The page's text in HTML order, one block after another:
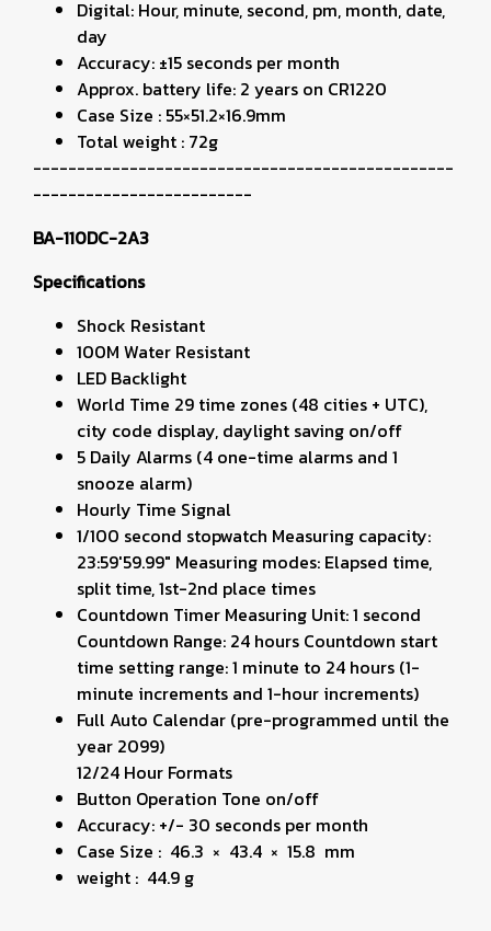
Digital: Hour, minute, second, pm, month, date,
day
Accuracy: ±15 seconds per month
Approx. battery life: 2 years on CR1220
Case Size : 55×51.2×16.9mm
Total weight : 72g
------------------------------------------------
-------------------------
BA-110DC-2A3
Specifications
Shock Resistant
100M Water Resistant
LED Backlight
World Time 29 time zones (48 cities + UTC),
city code display, daylight saving on/off
5 Daily Alarms (4 one-time alarms and 1
snooze alarm)
Hourly Time Signal
1/100 second stopwatch Measuring capacity:
23:59'59.99" Measuring modes: Elapsed time,
split time, 1st-2nd place times
Countdown Timer Measuring Unit: 1 second
Countdown Range: 24 hours Countdown start
time setting range: 1 minute to 24 hours (1-
minute increments and 1-hour increments)
Full Auto Calendar (pre-programmed until the
year 2099)
12/24 Hour Formats
Button Operation Tone on/off
Accuracy: +/- 30 seconds per month
Case Size : 46.3 × 43.4 × 15.8 mm
weight : 44.9 g